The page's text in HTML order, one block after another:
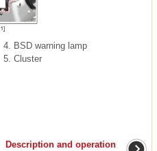
4. BSD warning lamp
5. Cluster
Description and operation